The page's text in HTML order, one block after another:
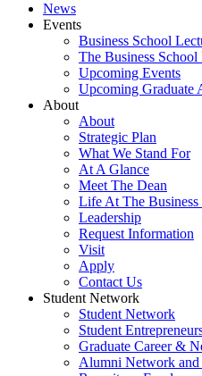
News
Events
Business School
The Business School
Upcoming Events
Upcoming Graduate
About
About
Strategic Plan
What We Stand For
At A Glance
Meet The Dean
Life At The Business
Leadership
Request Information
Visit
Apply
Contact Us
Student Network
Student Network
Student
Graduate Career &
Alumni Network and